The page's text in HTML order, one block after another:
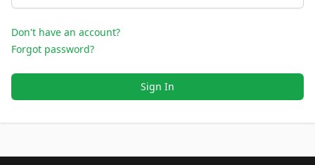
Don't have an account?
Forgot password?
Sign In